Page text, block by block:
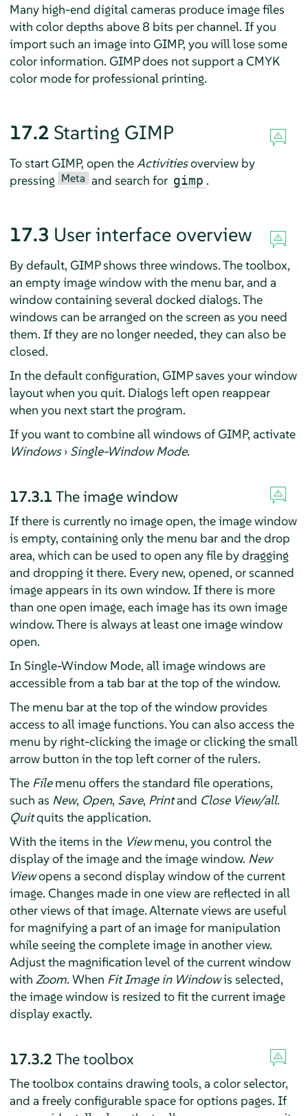
Many high-end digital cameras produce image files
with color depths above 8 bits per channel. If you
import such an image intoGIMP, you will lose some
color information. GIMPdoes not support a CMYK
color mode for professional printing.
17.2 Starting GIMP
To startGIMP, open the Activitiesoverview by
pressing Meta and search for gimp .
17.3 User interface overview
By default, GIMPshows three windows. The toolbox,
an empty image window with the menu bar, and a
window containing several docked dialogs. The
windows can be arranged on the screen as you need
them. If they are no longer needed, they can also be
closed.
In the default configuration, GIMPsaves your window
layout when you quit. Dialogs left open reappear
when you next start the program.
If you want to combine all windows ofGIMP, activate
Windows› Single-Window Mode.
17.3.1 The image window
If there is currently no image open, the image window
is empty, containing only the menu bar and the drop
area, which can be used to open any file by dragging
and dropping it there. Every new, opened, or scanned
image appears in its own window. If there is more
than one open image, each image has its own image
window. There is always at least one image window
open.
In Single-Window Mode, all image windows are
accessible from a tab bar at the top of the window.
The menu bar at the top of the window provides
access to all image functions. You can also access the
menu by right-clicking the image or clicking the small
arrow button in the top left corner of the rulers.
The Filemenu offers the standard file operations,
such as New, Open, Save, Printand Close View/all.
Quitquits the application.
With the items in the Viewmenu, you control the
display of the image and the image window. New
Viewopens a second display window of the current
image. Changes made in one view are reflected in all
other views of that image. Alternate views are useful
for magnifying a part of an image for manipulation
while seeing the complete image in another view.
Adjust the magnification level of the current window
with Zoom. When Fit Image in Windowis selected,
the image window is resized to fit the current image
display exactly.
17.3.2 The toolbox
The toolbox contains drawing tools, a color selector,
and a freely configurable space for options pages. If